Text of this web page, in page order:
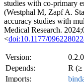
studies with co-primary
(Westphal M, Zapf A.
accuracy studies with
Medical Research.
<doi:10.1177/
Version:
0.2.0
Depends:
R (≥
Imports: